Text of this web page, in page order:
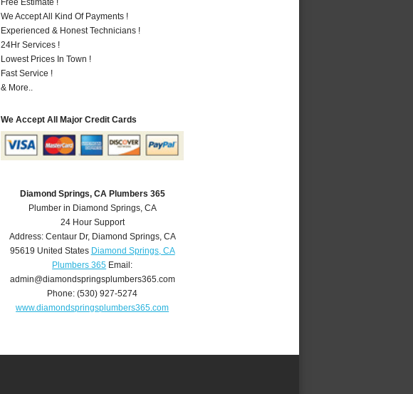
We Accept All Kind Of Payments !
Experienced & Honest Technicians !
24Hr Services !
Lowest Prices In Town !
Fast Service !
& More..
We Accept All Major Credit Cards
Diamond Springs, CA Plumbers 365
Plumber in Diamond Springs, CA
24 Hour Support
Address:Centaur Dr, Diamond Springs,CA
95619 United States Diamond Springs, CA
Plumbers 365 Email:
admin@diamondspringsplumbers365.com
Phone:(530) 927-5274
www.diamondspringsplumbers365.com